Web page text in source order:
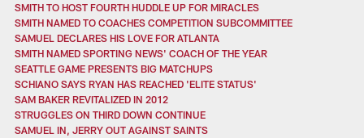
SMITH TO HOST FOURTH HUDDLE UP FOR MIRACLES
SMITH NAMED TO COACHES COMPETITION SUBCOMMITTEE
SAMUEL DECLARES HIS LOVE FOR ATLANTA
SMITH NAMED SPORTING NEWS' COACH OF THE YEAR
SEATTLE GAME PRESENTS BIG MATCHUPS
SCHIANO SAYS RYAN HAS REACHED 'ELITE STATUS'
SAM BAKER REVITALIZED IN 2012
STRUGGLES ON THIRD DOWN CONTINUE
SAMUEL IN, JERRY OUT AGAINST SAINTS